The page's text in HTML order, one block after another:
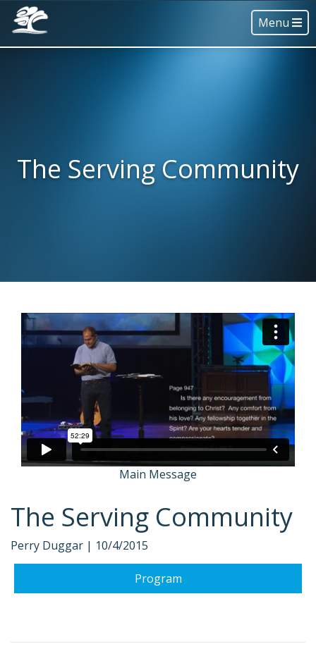
Menu
The Serving Community
Main Message
The Serving Community
Perry Duggar | 10/4/2015
Program